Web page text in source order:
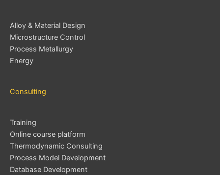
Alloy & Material Design
Microstructure Control
Process Metallurgy
Energy
Consulting
Training
Online course platform
Thermodynamic Consulting
Process Model Development
Database Development